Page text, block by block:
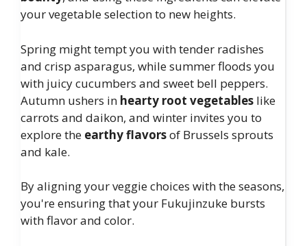
your vegetable selection to new heights.
Spring might tempt you with tender radishes
and crisp asparagus, while summer floods you
with juicy cucumbers and sweet bell peppers.
Autumn ushers in hearty root vegetables like
carrots and daikon, and winter invites you to
explore the earthy flavorsof Brussels sprouts
and kale.
By aligning your veggie choices with the seasons,
you're ensuring that your Fukujinzuke bursts
with flavor and color.